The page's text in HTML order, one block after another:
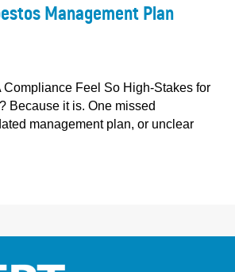
Management Plan
Compliance Feel So High-Stakes for
Because it is. One missed
management plan, or unclear